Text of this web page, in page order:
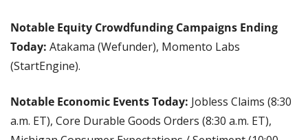
Notable Equity Crowdfunding Campaigns Ending
Today: Atakama (Wefunder), Momento Labs
(StartEngine).
Notable Economic Events Today: Jobless Claims (8:30
a.m. ET), Core Durable Goods Orders (8:30 a.m. ET),